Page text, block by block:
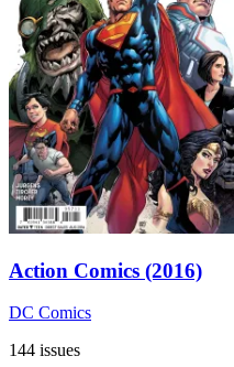
Action Comics (2016)
DC Comics
144 issues